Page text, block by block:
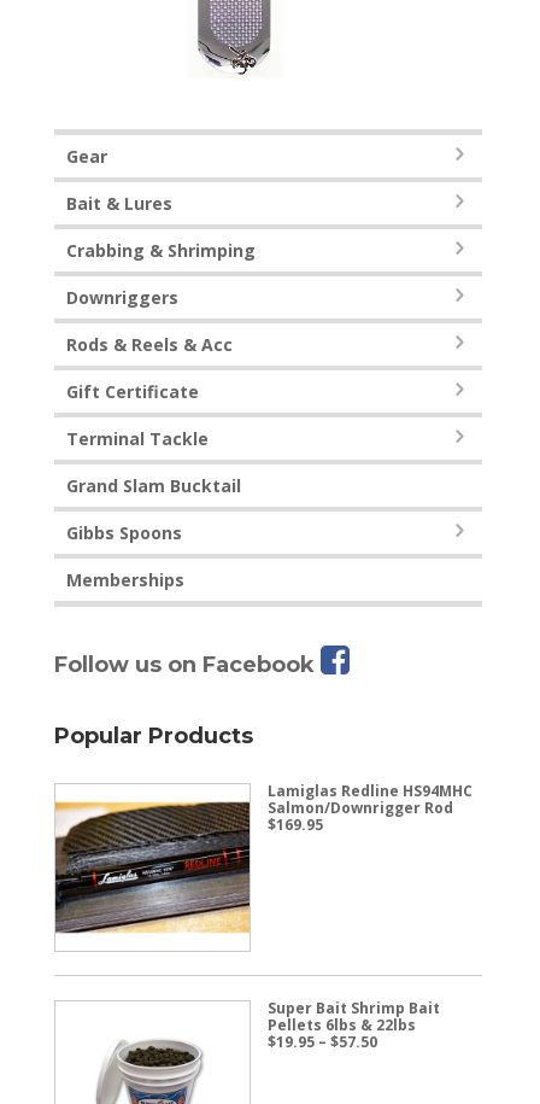
Gear
Bait & Lures
Crabbing & Shrimping
Downriggers
Rods & Reels & Acc
Gift Certificate
Terminal Tackle
Grand Slam Bucktail
Gibbs Spoons
Memberships
Follow us on Facebook
Popular Products
Lamiglas Redline HS94MHC
Salmon/Downrigger Rod
$169.95
Super Bait Shrimp Bait
Pellets 6lbs & 22lbs
$19.95 – $57.50Price